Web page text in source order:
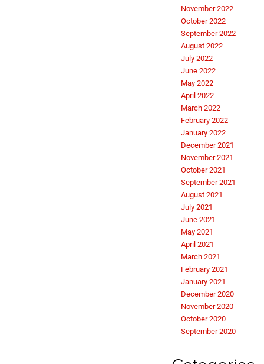
November 2022
October 2022
September 2022
August 2022
July 2022
June 2022
May 2022
April 2022
March 2022
February 2022
January 2022
December 2021
November 2021
October 2021
September 2021
August 2021
July 2021
June 2021
May 2021
April 2021
March 2021
February 2021
January 2021
December 2020
November 2020
October 2020
September 2020